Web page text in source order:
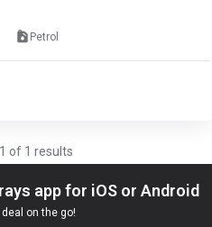
Petrol
1 of 1 results
app for iOS or Android
on the go!